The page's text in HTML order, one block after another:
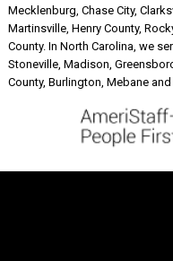
Mecklenburg, Chase City,
Martinsville, Henry County,
County. In North Carolina, we
Stoneville, Madison,
County, Burlington, Mebane